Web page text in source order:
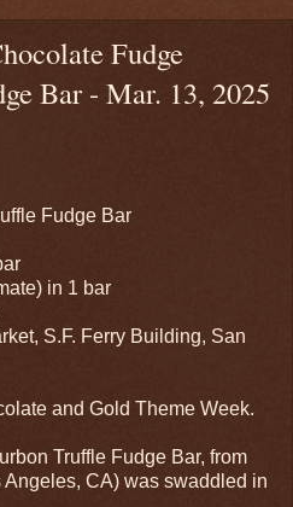
Fudge
Bar - Mar. 13, 2025
Fudge Bar
in 1 bar
S.F. Ferry Building, San
and Gold Theme Week.
Truffle Fudge Bar, from
Angeles, CA) was swaddled in